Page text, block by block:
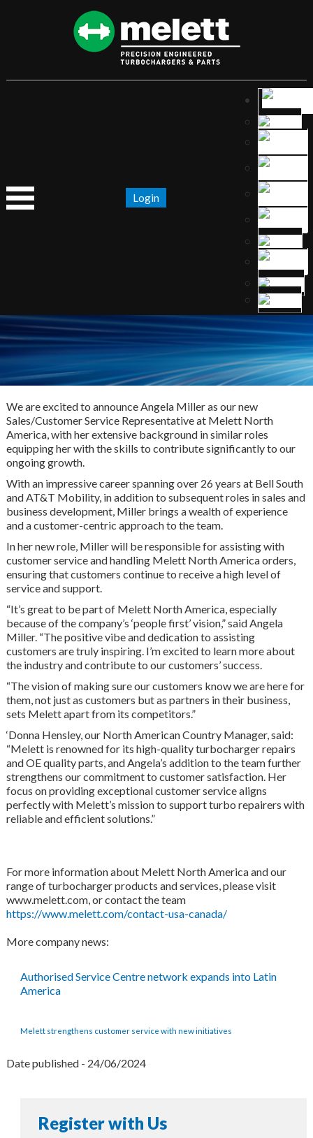
Login
We are excited to announce Angela Miller as our new
Sales/Customer Service Representative at Melett North
America, with her extensive background in similar roles
equipping her with the skills to contribute significantly to our
ongoing growth.
With an impressive career spanning over 26 years at Bell South
and AT&T Mobility, in addition to subsequent roles in sales and
business development, Miller brings a wealth of experience
and a customer-centric approach to the team.
In her new role, Miller will be responsible for assisting with
customer service and handling Melett North America orders,
ensuring that customers continue to receive a high level of
service and support.
“It’s great to be part of Melett North America, especially
because of the company’s ‘people first’ vision,” said Angela
Miller. “The positive vibe and dedication to assisting
customers are truly inspiring. I’m excited to learn more about
the industry and contribute to our customers’ success.
“The vision of making sure our customers know we are here for
them, not just as customers but as partners in their business,
sets Melett apart from its competitors.”
‘Donna Hensley, our North American Country Manager, said:
“Melett is renowned for its high-quality turbocharger repairs
and OE quality parts, and Angela’s addition to the team further
strengthens our commitment to customer satisfaction. Her
focus on providing exceptional customer service aligns
perfectly with Melett’s mission to support turbo repairers with
reliable and efficient solutions.”
For more information about Melett North America and our
range of turbocharger products and services, please visit
www.melett.com, or contact the team
https://www.melett.com/contact-usa-canada/
More company news:
Authorised Service Centre network expands into Latin
America
Melett strengthens customer service with new initiatives
Date published - 24/06/2024
Register with Us